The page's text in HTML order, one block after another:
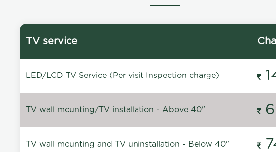
TV service
LED/LCD TV Service (Per visit Inspection charge)
TV wall mounting/TV installation - Above 40"
TV wall mounting and TV uninstallation - Below 40"